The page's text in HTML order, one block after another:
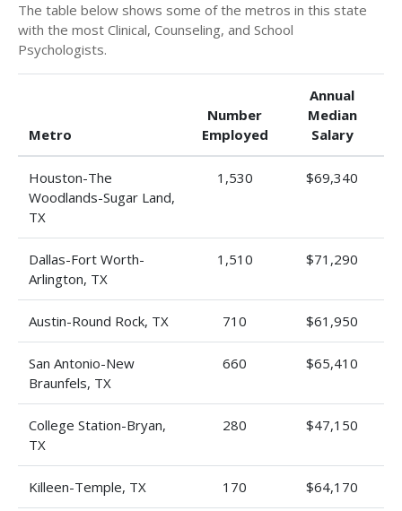
The table below shows some of the metros in this state
with the most Clinical, Counseling, and School
Psychologists.
Metro
Number
Employed
Annual
Median
Salary
Houston-The
Woodlands-Sugar Land,
TX
1,530 $69,340
Dallas-Fort Worth-
Arlington, TX
1,510 $71,290
Austin-Round Rock, TX 710 $61,950
San Antonio-New
Braunfels, TX
660 $65,410
College Station-Bryan,
TX
280 $47,150
Killeen-Temple, TX 170 $64,170